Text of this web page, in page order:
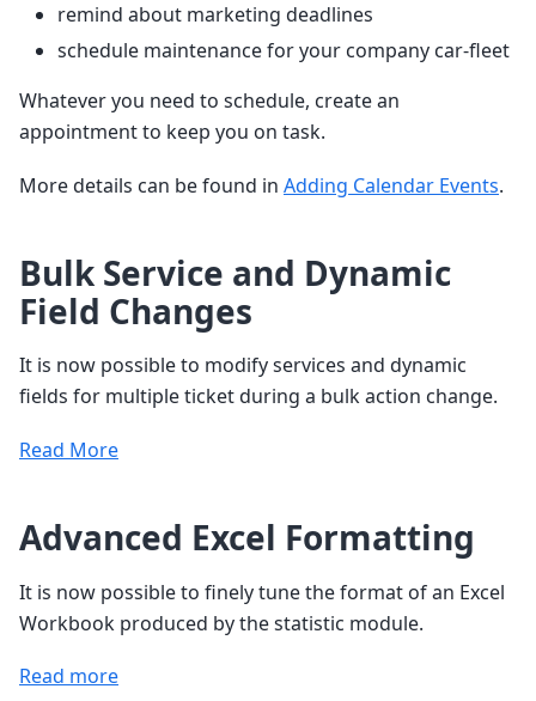
remind about marketing deadlines
schedule maintenance for your company car-fleet
Whatever you need to schedule, create an
appointment to keep you on task.
More details can be found in Adding Calendar Events.
Bulk Service and Dynamic
Field Changes
It is now possible to modify services and dynamic
fields for multiple ticket during a bulk action change.
Read More
Advanced Excel Formatting
It is now possible to finely tune the format of an Excel
Workbook produced by the statistic module.
Read more